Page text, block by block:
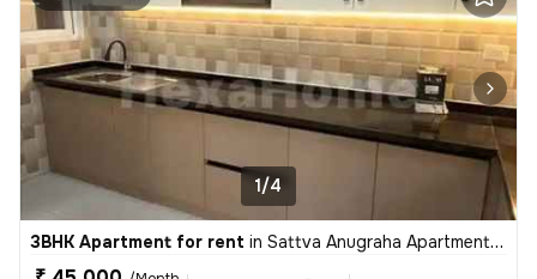
1/4
3BHK Apartment for rent in Sattva Anugraha Apartments, Kamakshipalya, Bengaluru